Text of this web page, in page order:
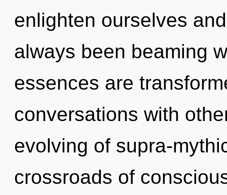
enlighten ourselves
always been beaming
essences are
conversations with
evolving of supra-
crossroads of